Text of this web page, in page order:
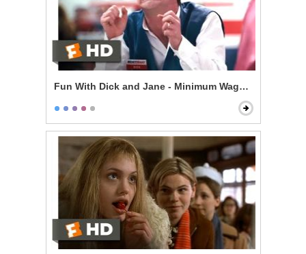
Fun With Dick and Jane - Minimum Wage Hell